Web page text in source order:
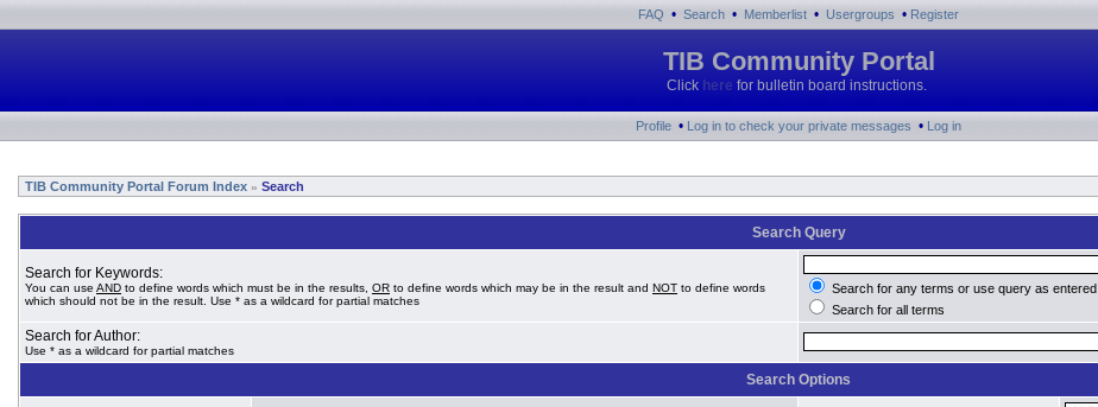
FAQ • Search • Memberlist • Usergroups • Register
TIB Community Portal
Click here for bulletin board instructions.
Profile • Log in to check your private messages • Log in
TIB Community Portal Forum Index » Search
Search Query
Search for Keywords:
You can use AND to define words which must be in the results, OR to define words which may be in the result and NOT to define words
which should not be in the result. Use * as a wildcard for partial matches
Search for any terms or use query as entered
Search for all terms
Search for Author:
Use * as a wildcard for partial matches
Search Options